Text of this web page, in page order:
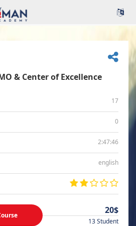
& Center of Excellence
17
0
2:47:46
english
20$
13 Student